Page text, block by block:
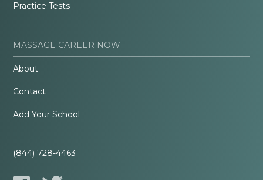
Practice Tests
MASSAGE CAREER NOW
About
Contact
Add Your School
(844) 728-4463